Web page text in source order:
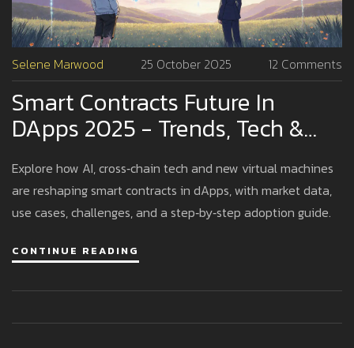
Selene Marwood 25 October 2025 12 Comments
Smart Contracts Future In
DApps 2025 - Trends, Tech &
Adoption
Explore how AI, cross‑chain tech and new virtual machines
are reshaping smart contracts in dApps, with market data,
use cases, challenges, and a step‑by‑step adoption guide.
CONTINUE READING